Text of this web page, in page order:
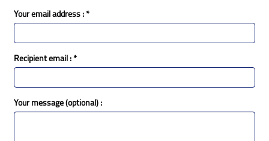
Your email address :*
Recipient email :*
Your message (optional) :